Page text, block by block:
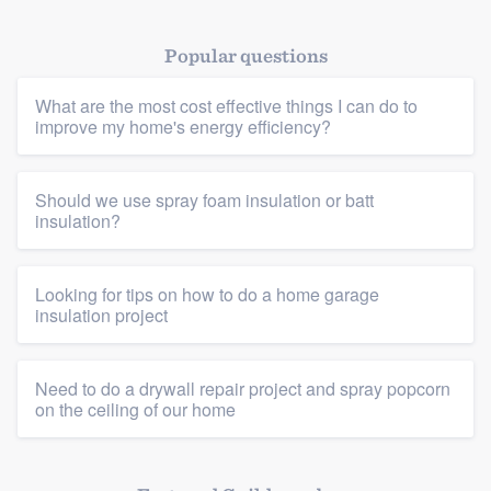
Platform
Resources
Popular questions
What are the most cost effective things I can do to
improve my home's energy efficiency?
Should we use spray foam insulation or batt
insulation?
Looking for tips on how to do a home garage
insulation project
Need to do a drywall repair project and spray popcorn
on the ceiling of our home